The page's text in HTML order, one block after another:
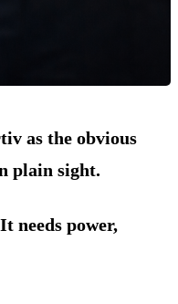
as the obvious
plain sight.
needs power,